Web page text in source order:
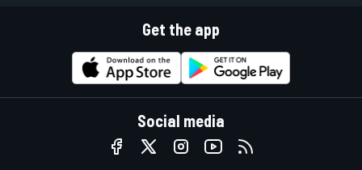
Get the app
Social media